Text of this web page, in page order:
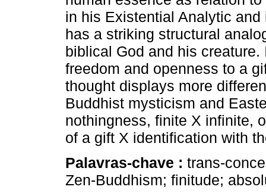
in his Existential Analytic
has a striking structural
biblical God and his
freedom and openness to a
thought displays more
Buddhist mysticism and
nothingness, finite X infinite,
of a gift X identification with
Palavras-chave : trans-
Zen-Buddhism; finitude;